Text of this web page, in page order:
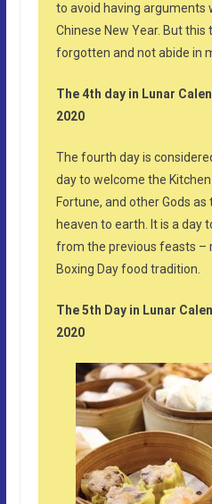
to avoid having arguments
Chinese New Year. But
forgotten and not abide in
The 4th day in Lunar
2020
The fourth day is
day to welcome the
Fortune, and other Gods
heaven to earth. It is a day
from the previous feasts –
Boxing Day food tradition.
The 5th Day in Lunar
2020